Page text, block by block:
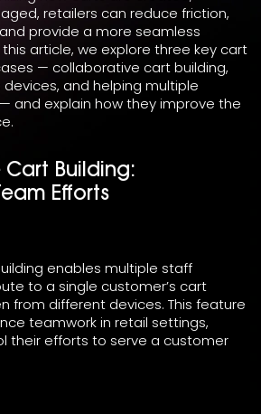
retailers can reduce friction,
provide a more seamless
article, we explore three key cart
— collaborative cart building,
and helping multiple
and explain how they improve the
Building:
Efforts
enables multiple staff
to a single customer’s cart
from different devices. This feature
teamwork in retail settings,
their efforts to serve a customer